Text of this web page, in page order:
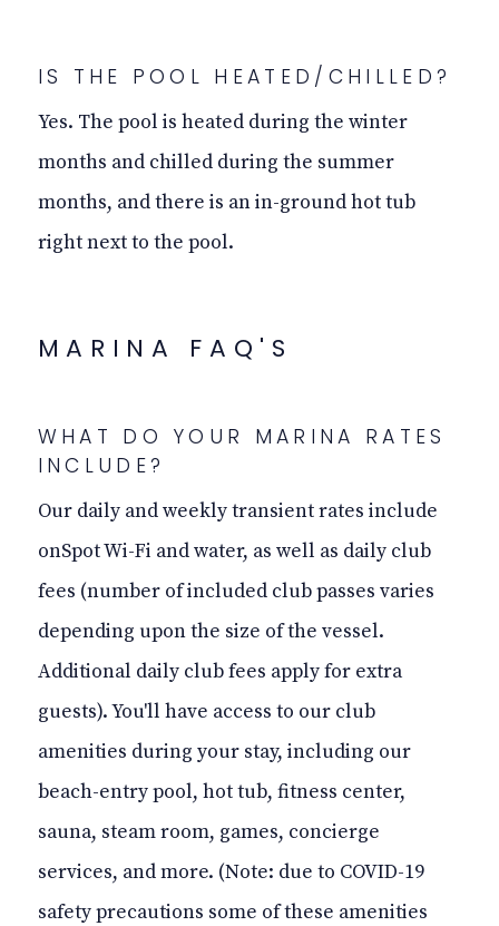
IS THE POOL HEATED/CHILLED?
Yes. The pool is heated during the winter
months and chilled during the summer
months, and there is an in-ground hot tub
right next to the pool.
MARINA FAQ'S
WHAT DO YOUR MARINA RATES
INCLUDE?
Our daily and weekly transient rates include
onSpot Wi-Fi and water, as well as daily club
fees (number of included club passes varies
depending upon the size of the vessel.
Additional daily club fees apply for extra
guests). You'll have access to our club
amenities during your stay, including our
beach-entry pool, hot tub, fitness center,
sauna, steam room, games, concierge
services, and more. (Note: due to COVID-19
safety precautions some of these amenities